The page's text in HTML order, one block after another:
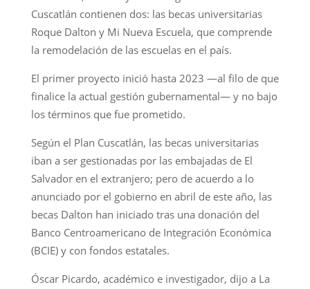
Cuscatlán contienen dos: las becas universitarias
Roque Dalton y Mi Nueva Escuela, que comprende
la remodelación de las escuelas en el país.
El primer proyecto inició hasta 2023 —al filo de que
finalice la actual gestión gubernamental— y no bajo
los términos que fue prometido.
Según el Plan Cuscatlán, las becas universitarias
iban a ser gestionadas por las embajadas de El
Salvador en el extranjero; pero de acuerdo a lo
anunciado por el gobierno en abril de este año, las
becas Dalton han iniciado tras una donación del
Banco Centroamericano de Integración Económica
(BCIE) y con fondos estatales.
Óscar Picardo, académico e investigador, dijo a La